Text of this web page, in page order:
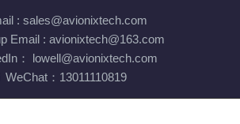
: sales@avionixtech.com
Email : avionixtech@163.com
： lowell@avionixtech.com
WeChat：13011110819